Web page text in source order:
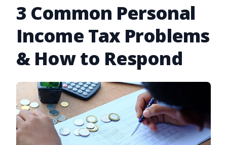
3 Common Personal
Income Tax Problems
& How to Respond